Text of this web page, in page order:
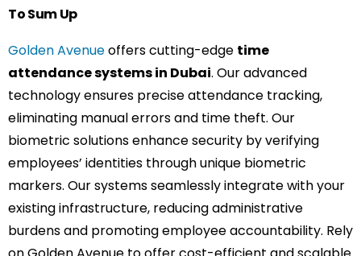
To Sum Up
Golden Avenueoffers cutting-edge time
attendance systems in Dubai. Our advanced
technology ensures precise attendance tracking,
eliminating manual errors and time theft. Our
biometric solutions enhance security by verifying
employees’ identities through unique biometric
markers. Our systems seamlessly integrate with your
existing infrastructure, reducing administrative
burdens and promoting employee accountability. Rely